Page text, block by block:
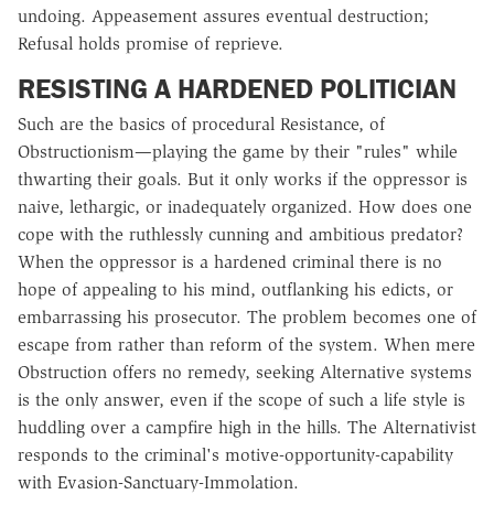
undoing. Appeasement assures eventual destruction;
Refusal holds promise of reprieve.
RESISTING A HARDENED POLITICIAN
Such are the basics of procedural Resistance, of
Obstructionism—playing the game by their "rules" while
thwarting their goals. But it only works if the oppressor is
naive, lethargic, or inadequately organized. How does one
cope with the ruthlessly cunning and ambitious predator?
When the oppressor is a hardened criminal there is no
hope of appealing to his mind, outflanking his edicts, or
embarrassing his prosecutor. The problem becomes one of
escape from rather than reform of the system. When mere
Obstruction offers no remedy, seeking Alternative systems
is the only answer, even if the scope of such a life style is
huddling over a campfire high in the hills. The Alternativist
responds to the criminal's motive-opportunity-capability
with Evasion-Sanctuary-Immolation.